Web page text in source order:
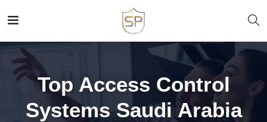
Top Access Control
Systems Saudi Arabia